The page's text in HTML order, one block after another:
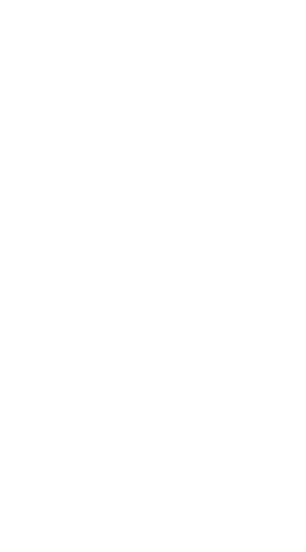
publicly traded shares